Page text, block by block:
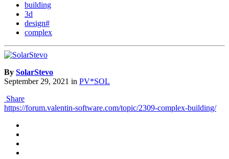
building
3d
design#
complex
By SolarStevo
September 29, 2021 in PV*SOL
Share
https://forum.valentin-software.com/topic/2309-complex-building/